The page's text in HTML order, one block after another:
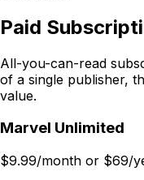
Paid
All-you-can-read
of a single publisher,
value.
Marvel Unlimited
$9.99/month or $69/